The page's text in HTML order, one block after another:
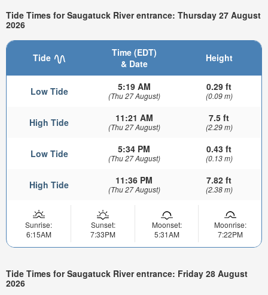
Tide Times for Saugatuck River entrance: Thursday 27 August
2026
Tide
Time (EDT)
& Date
Height
Low Tide 5:19 AM
(Thu 27 August)
0.29 ft
(0.09 m)
High Tide 11:21 AM
(Thu 27 August)
7.5 ft
(2.29 m)
Low Tide 5:34 PM
(Thu 27 August)
0.43 ft
(0.13 m)
High Tide 11:36 PM
(Thu 27 August)
7.82 ft
(2.38 m)
Sunrise:
6:15AM
Sunset:
7:33PM
Moonset:
5:31AM
Moonrise:
7:22PM
Tide Times for Saugatuck River entrance: Friday 28 August
2026